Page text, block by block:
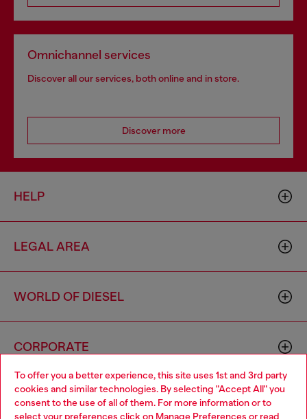
To offer you a better experience, this site uses 1st and 3rd party
cookies and similar technologies. By selecting "Accept All" you
consent to the use of all of them. For more information or to
select your preferences click on Manage Preferences or read
Omnichannel services
Discover all our services, both online and in store.
Discover more
HELP
LEGAL AREA
WORLD OF DIESEL
CORPORATE
Choose your location